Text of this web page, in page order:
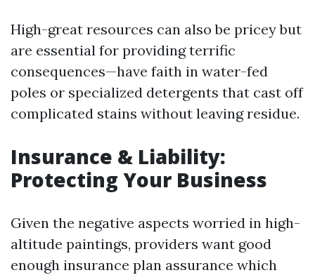
High-great resources can also be pricey but
are essential for providing terrific
consequences—have faith in water-fed
poles or specialized detergents that cast off
complicated stains without leaving residue.
Insurance & Liability:
Protecting Your Business
Given the negative aspects worried in high-
altitude paintings, providers want good
enough insurance plan assurance which